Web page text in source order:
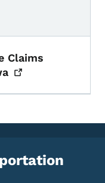
Claims